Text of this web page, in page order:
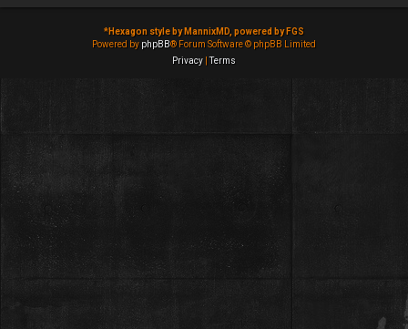
*Hexagon style by MannixMD, powered by FGS
Powered by phpBB® Forum Software © phpBB Limited
Privacy |Terms